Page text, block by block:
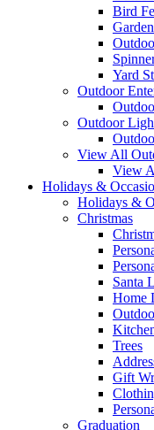
Bird
Yard
Outdoor
Outdoor
View All
View
Holidays &
Holidays &
Christmas
Santa
Home
Trees
Gift
Graduation